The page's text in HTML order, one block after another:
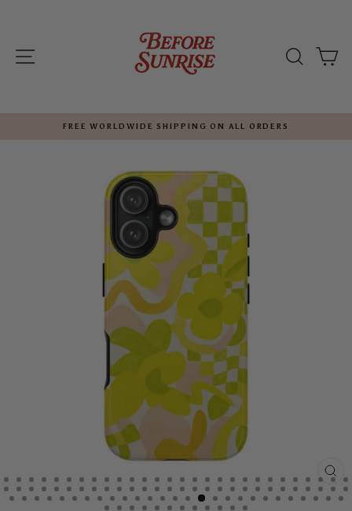
SITE NAVIGATION
FREE WORLDWIDE SHIPPING ON ALL ORDERS